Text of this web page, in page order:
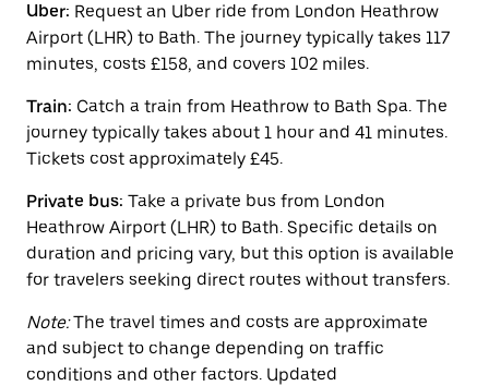
Press
the
escape
to
close
the
calendar.
Uber: Request an Uber ride from London Heathrow
Airport (LHR) to Bath. The journey typically takes 117
minutes, costs £158, and covers 102 miles.
Train: Catch a train from Heathrow to Bath Spa. The
journey typically takes about 1 hour and 41 minutes.
Tickets cost approximately £45.
Private bus: Take a private bus from London
Heathrow Airport (LHR) to Bath. Specific details on
duration and pricing vary, but this option is available
for travelers seeking direct routes without transfers.
Note:The travel times and costs are approximate
and subject to change depending on traffic
conditions and other factors. Updated